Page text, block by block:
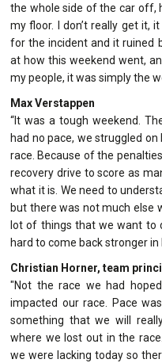
the whole side of the car off,
my floor. I don’t really get it,
for the incident and it ruined
at how this weekend went,
my people, it was simply the
Max Verstappen
“It was a tough weekend.
had no pace, we struggled
race. Because of the
recovery drive to score as
what it is. We need to
but there was not much else
lot of things that we want to
hard to come back stronger in
Christian Horner, team
"Not the race we had
impacted our race. Pace
something that we will
where we lost out in the
we were lacking today so